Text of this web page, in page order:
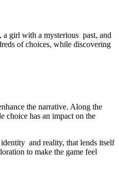
a girl with a mysterious past, and
of choices, while discovering
the narrative. Along the
choice has an impact on the
and reality, that lends itself
to make the game feel